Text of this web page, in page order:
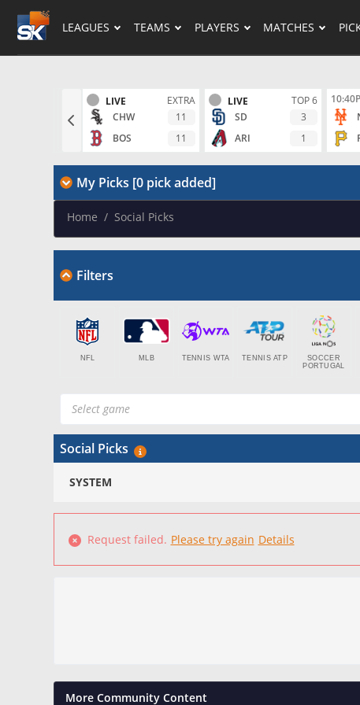
LEAGUES TEAMS PLAYERS MATCHES
LIVE
EXTRA
CHW
11
BOS
11
LIVE
TOP 6
SD
3
ARI
1
My Picks [0 pick added]
Home / Social Picks
Filters
NFL MLB TENNIS WTA TENNIS ATP
SOCCER
PORTUGAL
Social Picks
SYSTEM
Request failed. Please try again Details
More Community Content